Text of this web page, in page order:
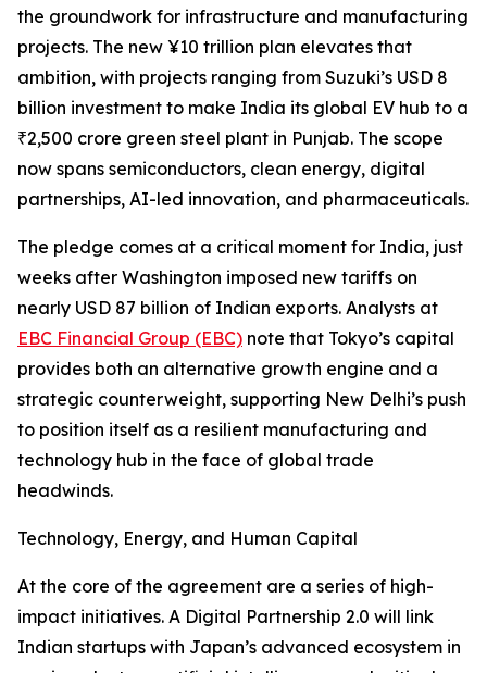
the groundwork for infrastructure and manufacturing
projects. The new ¥10 trillion plan elevates that
ambition, with projects ranging from Suzuki’s USD 8
billion investment to make India its global EV hub to a
₹2,500 crore green steel plant in Punjab. The scope
now spans semiconductors, clean energy, digital
partnerships, AI-led innovation, and pharmaceuticals.
The pledge comes at a critical moment for India, just
weeks after Washington imposed new tariffs on
nearly USD 87 billion of Indian exports. Analysts at
EBC Financial Group (EBC) note that Tokyo’s capital
provides both an alternative growth engine and a
strategic counterweight, supporting New Delhi’s push
to position itself as a resilient manufacturing and
technology hub in the face of global trade
headwinds.
Technology, Energy, and Human Capital
At the core of the agreement are a series of high-
impact initiatives. A Digital Partnership 2.0 will link
Indian startups with Japan’s advanced ecosystem in